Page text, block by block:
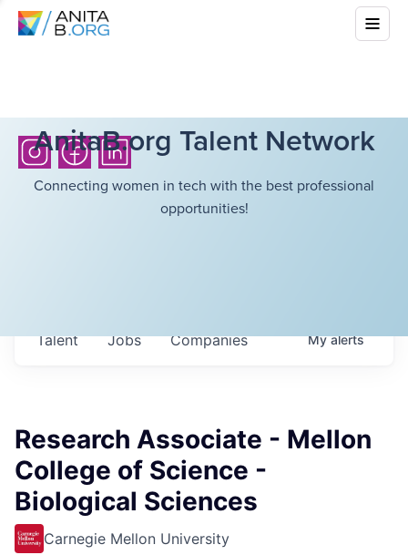
AnitaB.org Talent Network
Connecting women in tech with the best professional
opportunities!
Jobs Companies
Talent Myalerts
Research Associate - Mellon
College of Science -
Biological Sciences
Carnegie Mellon University